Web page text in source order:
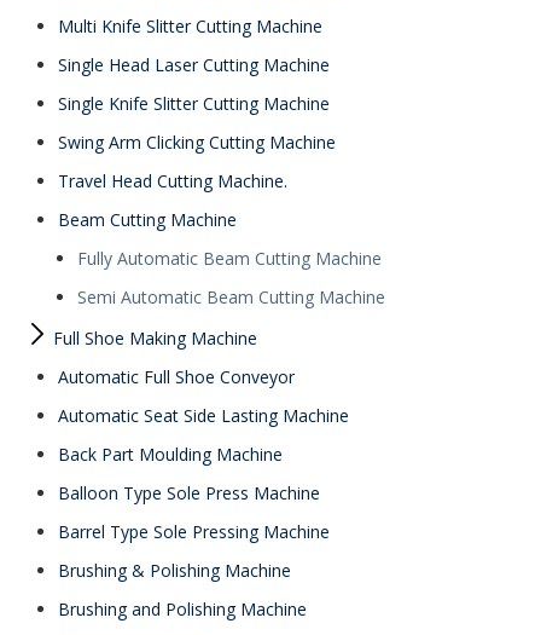
Multi Knife Slitter Cutting Machine
Single Head Laser Cutting Machine
Single Knife Slitter Cutting Machine
Swing Arm Clicking Cutting Machine
Travel Head Cutting Machine.
Beam Cutting Machine
Fully Automatic Beam Cutting Machine
Semi Automatic Beam Cutting Machine
Full Shoe Making Machine
Automatic Full Shoe Conveyor
Automatic Seat Side Lasting Machine
Back Part Moulding Machine
Balloon Type Sole Press Machine
Barrel Type Sole Pressing Machine
Brushing & Polishing Machine
Brushing and Polishing Machine